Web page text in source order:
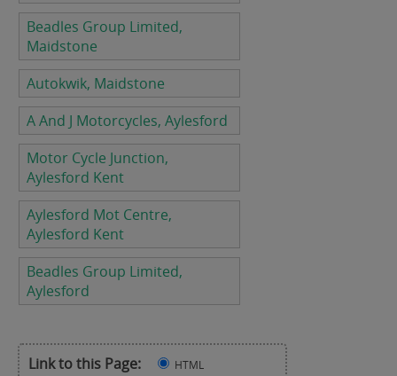
Beadles Group Limited,
Maidstone
Autokwik, Maidstone
A And J Motorcycles, Aylesford
Motor Cycle Junction,
Aylesford Kent
Aylesford Mot Centre,
Aylesford Kent
Beadles Group Limited,
Aylesford
Link to this Page:
HTML